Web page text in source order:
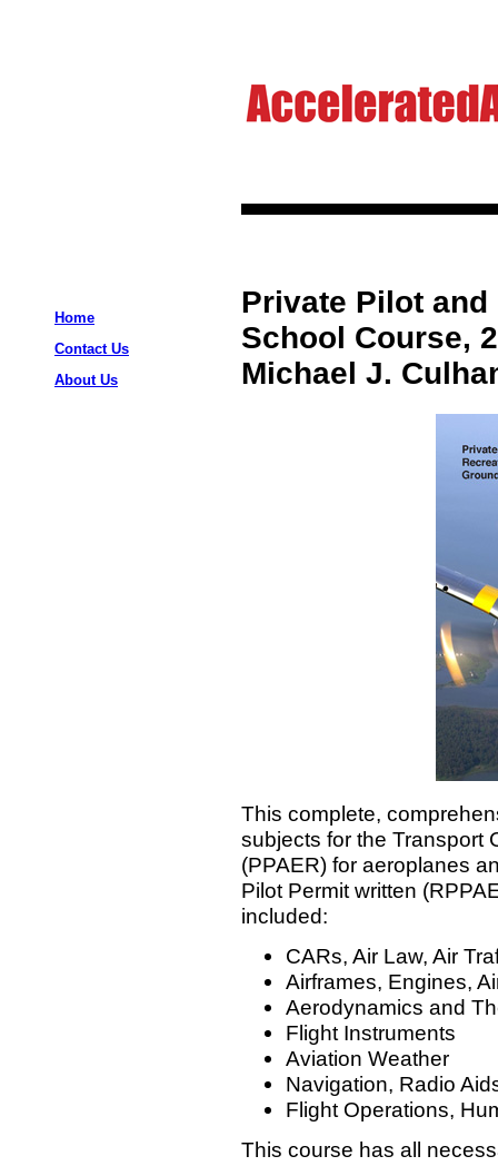
Home
Contact Us
About Us
Private Pilot
School Course,
Michael J.
This complete,
subjects for the Transport
(PPAER) for aeroplanes
Pilot Permit written
included:
CARs, Air Law, Air
Airframes, Engines,
Aerodynamics and
Flight Instruments
Aviation Weather
Navigation, Radio
Flight Operations,
This course has all